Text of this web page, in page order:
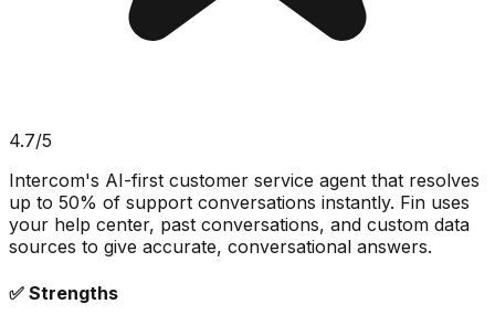
4.7/5
Intercom's AI-first customer service agent that resolves
up to 50% of support conversations instantly. Fin uses
your help center, past conversations, and custom data
sources to give accurate, conversational answers.
✅ Strengths